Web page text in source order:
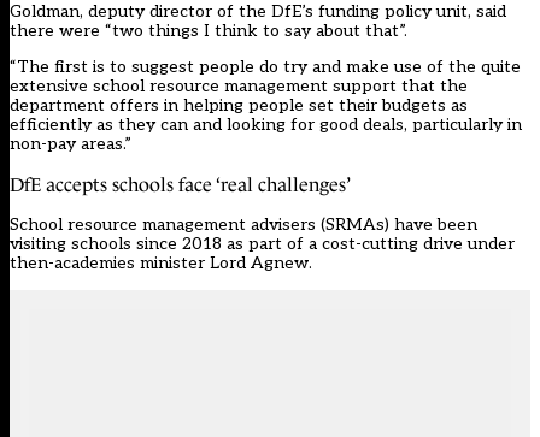
Goldman, deputy director of the DfE’s funding policy unit, said
there were “two things I think to say about that”.
“The first is to suggest people do try and make use of the quite
extensive school resource management support that the
department offers in helping people set their budgets as
efficiently as they can and looking for good deals, particularly in
non-pay areas.”
DfE accepts schools face ‘real challenges’
School resource management advisers (SRMAs) have been
visiting schools since 2018 as part of a cost-cutting drive under
then-academies minister Lord Agnew.